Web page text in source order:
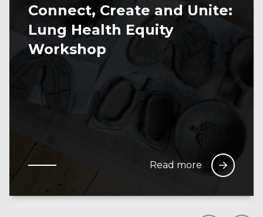
Connect, Create and Unite:
Lung Health Equity
Workshop
Read more